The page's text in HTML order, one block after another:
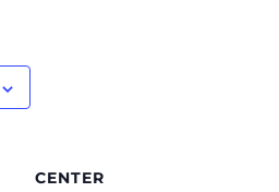
CENTER